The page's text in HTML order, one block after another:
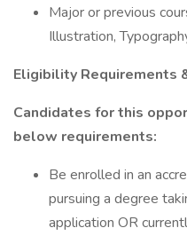
Major or previous
Illustration,
Eligibility Requirements
Candidates for this
below requirements:
Be enrolled in an
pursuing a degree
application OR